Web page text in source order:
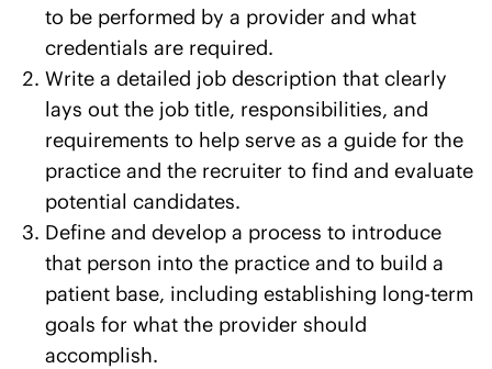
to be performed by a provider and what
credentials are required.
Write a detailed job description that clearly
lays out the job title, responsibilities, and
requirements to help serve as a guide for the
practice and the recruiter to find and evaluate
potential candidates.
Define and develop a process to introduce
that person into the practice and to build a
patient base, including establishing long-term
goals for what the provider should
accomplish.